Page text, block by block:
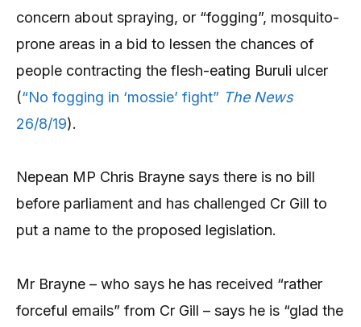
concern about spraying, or “fogging”, mosquito-
prone areas in a bid to lessen the chances of
people contracting the flesh-eating Buruli ulcer
(“No fogging in ‘mossie’ fight” The News
26/8/19).
Nepean MP Chris Brayne says there is no bill
before parliament and has challenged Cr Gill to
put a name to the proposed legislation.
Mr Brayne – who says he has received “rather
forceful emails” from Cr Gill – says he is “glad the